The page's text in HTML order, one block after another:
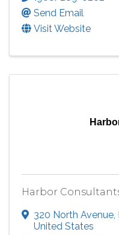
Send Email
Visit Website
Harbor
320 North Avenue,
United States